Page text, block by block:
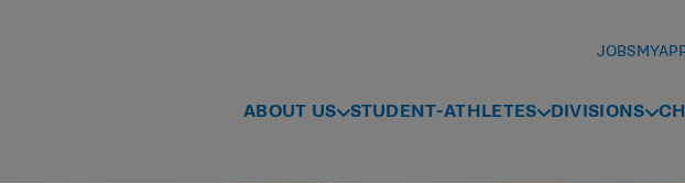
JOBS
ABOUT US STUDENT-ATHLETES DIVISIONS